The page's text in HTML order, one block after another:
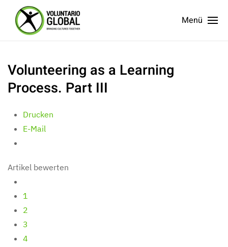
Menü
Volunteering as a Learning
Process. Part III
Drucken
E-Mail
Artikel bewerten
1
2
3
4